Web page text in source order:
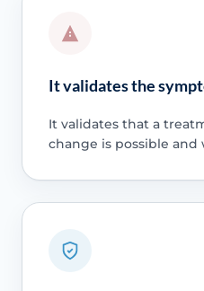
It validates the
It validates that a
change is possible